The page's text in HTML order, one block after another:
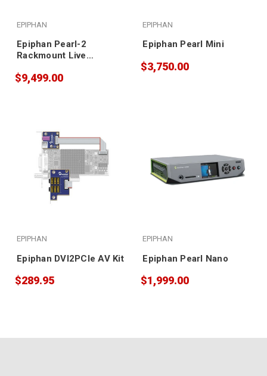
EPIPHAN
Epiphan Pearl-2
Rackmount Live
$9,499.00
EPIPHAN
Epiphan Pearl Mini
$3,750.00
EPIPHAN
Epiphan DVI2PCIe AV Kit
$289.95
EPIPHAN
Epiphan Pearl Nano
$1,999.00